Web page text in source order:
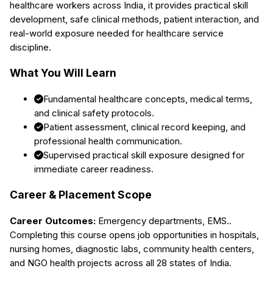
healthcare workers across India, it provides practical skill
development, safe clinical methods, patient interaction, and
real-world exposure needed for healthcare service
discipline.
What You Will Learn
Fundamental healthcare concepts, medical terms,
and clinical safety protocols.
Patient assessment, clinical record keeping, and
professional health communication.
Supervised practical skill exposure designed for
immediate career readiness.
Career & Placement Scope
Career Outcomes: Emergency departments, EMS..
Completing this course opens job opportunities in hospitals,
nursing homes, diagnostic labs, community health centers,
and NGO health projects across all 28 states of India.